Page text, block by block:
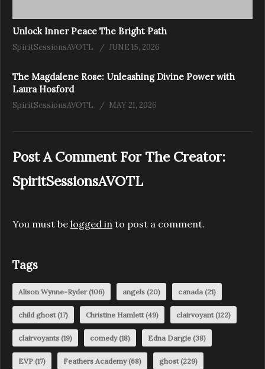
Unlock Inner Peace The Bright Path
SpiritSessionsAVOTL JUNE 15, 2026
The Magdalene Rose: Unleashing Divine Power with
Laura Hosford
SpiritSessionsAVOTL MAY 21, 2026
Post A Comment For The Creator:
SpiritSessionsAVOTL
You must be logged in to post a comment.
Tags
Alison Wynne-Ryder(106) angels (20) canada(21)
child ghost(17) Christine Hamlett(49) clairvoyant(122)
clairvoyants (19) comedy(18) Edna Dargie (38)
EVP (17) Feathers Academy(68) ghost(229)